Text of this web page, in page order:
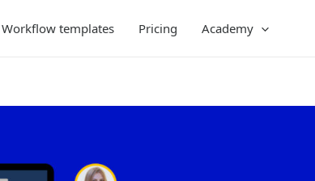
Workflow templates Pricing Academy